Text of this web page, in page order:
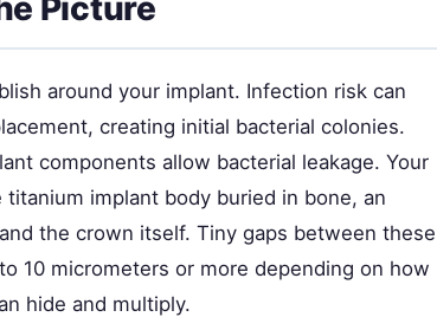
Picture
around your implant. Infection risk can
creating initial bacterial colonies.
components allow bacterial leakage. Your
implant body buried in bone, an
the crown itself. Tiny gaps between these
10 micrometers or more depending on how
hide and multiply.